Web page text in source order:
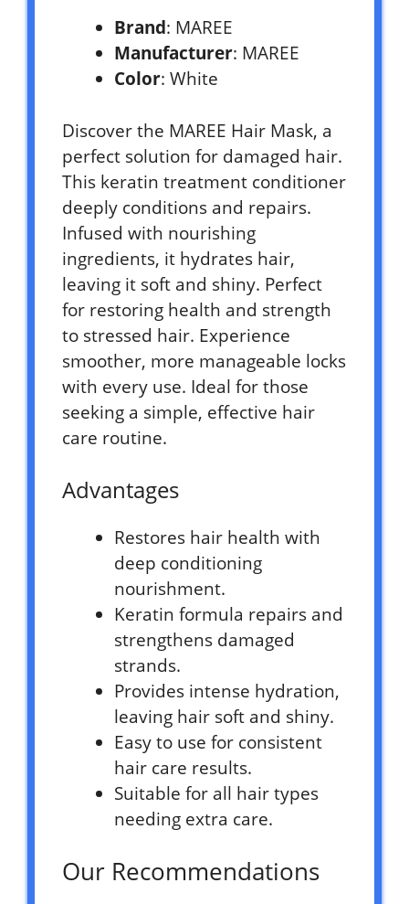
Brand: MAREE
Manufacturer: MAREE
Color: White
Discover the MAREE Hair Mask, a
perfect solution for damaged hair.
This keratin treatment conditioner
deeply conditions and repairs.
Infused with nourishing
ingredients, it hydrates hair,
leaving it soft and shiny. Perfect
for restoring health and strength
to stressed hair. Experience
smoother, more manageable locks
with every use. Ideal for those
seeking a simple, effective hair
care routine.
Advantages
Restores hair health with
deep conditioning
nourishment.
Keratin formula repairs and
strengthens damaged
strands.
Provides intense hydration,
leaving hair soft and shiny.
Easy to use for consistent
hair care results.
Suitable for all hair types
needing extra care.
Our Recommendations